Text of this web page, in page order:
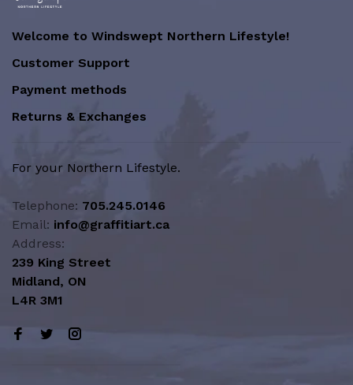
Welcome to Windswept Northern Lifestyle!
Customer Support
Payment methods
Returns & Exchanges
For your Northern Lifestyle.
Telephone: 705.245.0146
Email: info@graffitiart.ca
Address:
239 King Street
Midland, ON
L4R 3M1